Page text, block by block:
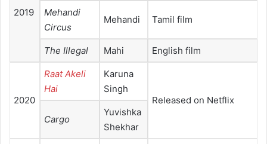
2019
Mehandi
Circus
Mehandi Tamil film
The Illegal Mahi English film
2020
Raat Akeli
Hai
Karuna
Singh
Released on Netflix
Cargo
Yuvishka
Shekhar